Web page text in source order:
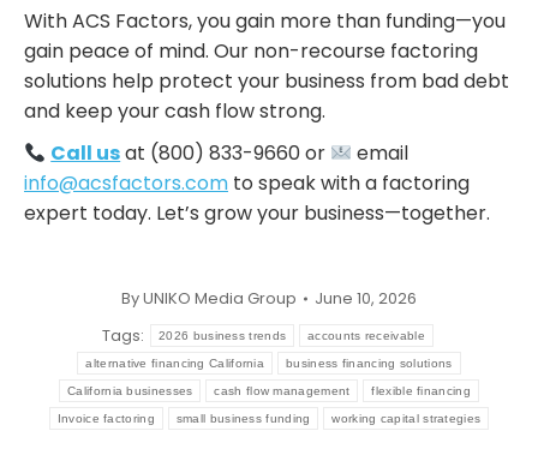
With ACS Factors, you gain more than funding—you
gain peace of mind. Our non-recourse factoring
solutions help protect your business from bad debt
and keep your cash flow strong.
Call usat (800) 833-9660 or
email
info@acsfactors.com to speak with a factoring
expert today. Let’s grow your business—together.
ByUNIKO Media Group
June 10, 2026
Tags:
2026 business trends accounts receivable
alternative financing California business financing solutions
California businesses cash flow management flexible financing
Invoice factoring small business funding working capital strategies